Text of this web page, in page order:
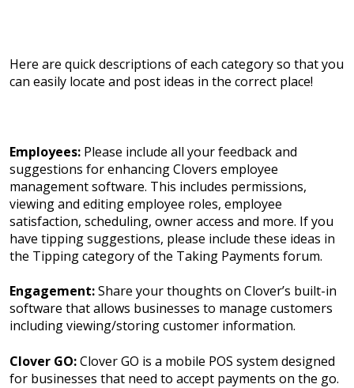
Here are quick descriptions of each category so that you
can easily locate and post ideas in the correct place!
Employees: Please include all your feedback and
suggestions for enhancing Clovers employee
management software. This includes permissions,
viewing and editing employee roles, employee
satisfaction, scheduling, owner access and more. If you
have tipping suggestions, please include these ideas in
the Tipping category of the Taking Payments forum.
Engagement:Share your thoughts on Clover’s built-in
software that allows businesses to manage customers
including viewing/storing customer information.
Clover GO:Clover GO is a mobile POS system designed
for businesses that need to accept payments on the go.